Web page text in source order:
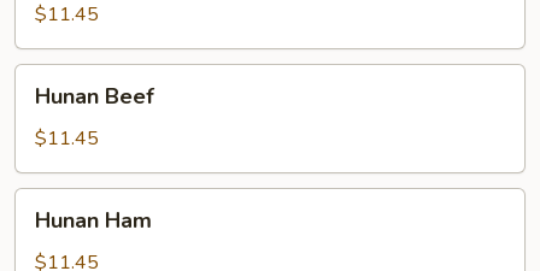
$11.45
Beef
Hunan Beef
$11.45
Ham
Hunan Ham
$11.45